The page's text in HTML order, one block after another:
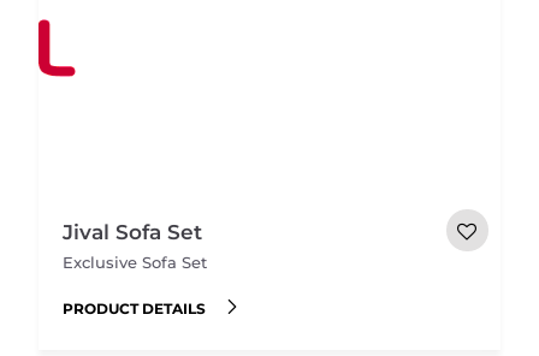
Jival Sofa Set
Exclusive Sofa Set
PRODUCT DETAILS